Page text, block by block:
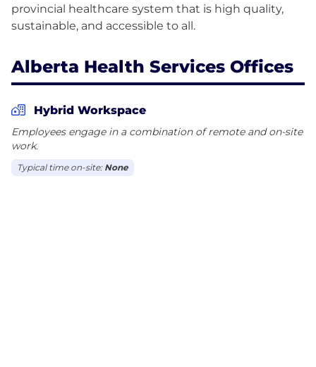
provincial healthcare system that is high quality,
Alberta Health Services Offices
Hybrid Workspace
Employees engage in a combination of remote and on-site
work.
Typical time on-site: None